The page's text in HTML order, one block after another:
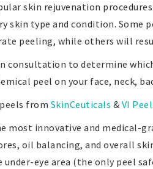
skin rejuvenation
skin type and condition.
peeling, while others will
consultation to determine
peel on your face, neck,
from SkinCeuticals & VI Peel
most innovative and medical-
oil balancing, and overall
under-eye area (the only peel